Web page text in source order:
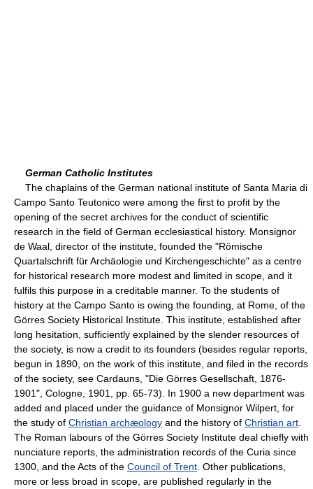
German Catholic Institutes
The chaplains of the German national institute of Santa Maria di
Campo Santo Teutonico were among the first to profit by the
opening of the secret archives for the conduct of scientific
research in the field of German ecclesiastical history. Monsignor
de Waal, director of the institute, founded the "Römische
Quartalschrift für Archäologie und Kirchengeschichte" as a centre
for historical research more modest and limited in scope, and it
fulfils this purpose in a creditable manner. To the students of
history at the Campo Santo is owing the founding, at Rome, of the
Görres Society Historical Institute. This institute, established after
long hesitation, sufficiently explained by the slender resources of
the society, is now a credit to its founders (besides regular reports,
begun in 1890, on the work of this institute, and filed in the records
of the society, see Cardauns, "Die Görres Gesellschaft, 1876-
1901", Cologne, 1901, pp. 65-73). In 1900 a new department was
added and placed under the guidance of Monsignor Wilpert, for
the study of Christian archæology and the history of Christian art
The Roman labours of the Görres Society Institute deal chiefly with
nunciature reports, the administration records of the Curia since
1300, and the Acts of the Council of Trent . Other publications,
more or less broad in scope, are published regularly in the